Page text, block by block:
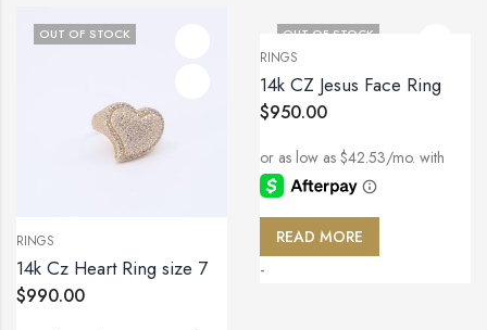
OUT OF STOCK
RINGS
14k Cz Heart Ring size 7
$990.00
OUT OF STOCK
RINGS
14k CZ Jesus Face Ring
$950.00
READ MORE
-